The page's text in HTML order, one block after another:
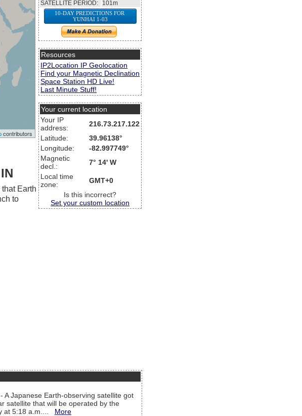
contributors
SATELLITE PERIOD:
101m
10-DAY PREDICTIONS FOR
YUNHAI 1-03
Resources
IP2Location IP Geolocation
Find your Magnetic Declination
Space Station HD Live!
Last Minute Stuff!
Your current location
Your IP
address:
216.73.217.122
Latitude:
39.96138°
Longitude:
-82.997749°
Magnetic
decl.:
7° 14' W
Local time
zone:
GMT+0
Is this incorrect?
Set your custom location
Earth
to
- A Japanese Earth-observing satellite got
satellite that will be operated by the
at 5:18 a.m.... More